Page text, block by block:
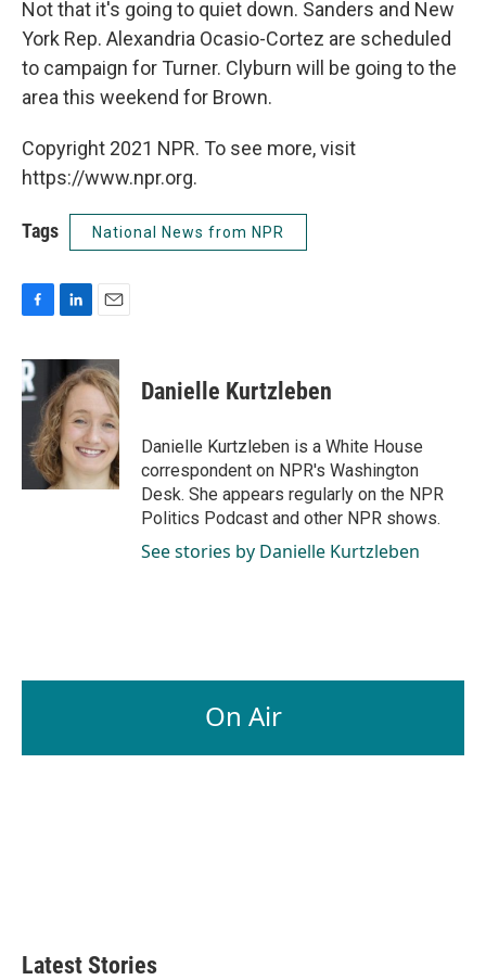
Not that it's going to quiet down. Sanders and New
York Rep. Alexandria Ocasio-Cortez are scheduled
to campaign for Turner. Clyburn will be going to the
area this weekend for Brown.
Copyright 2021 NPR. To see more, visit
https://www.npr.org.
Tags National News from NPR
c
e
b
o
k
n
k
e
d
I
n
a
i
Danielle Kurtzleben
Danielle Kurtzleben is a White House
correspondent on NPR's Washington
Desk. She appears regularly on the NPR
Politics Podcast and other NPR shows.
See stories by Danielle Kurtzleben
On Air
Latest Stories